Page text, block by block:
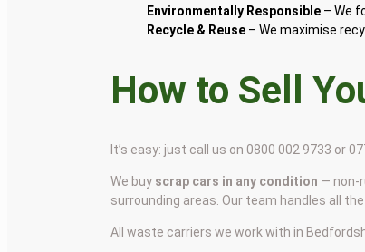
Environmentally Responsible – We
Recycle & Reuse – We maximise
How to Sell
It’s easy: just call us on 0800 002 9733 or
We buy scrap cars in any condition — non-
surrounding areas. Our team handles all
All waste carriers we work with in